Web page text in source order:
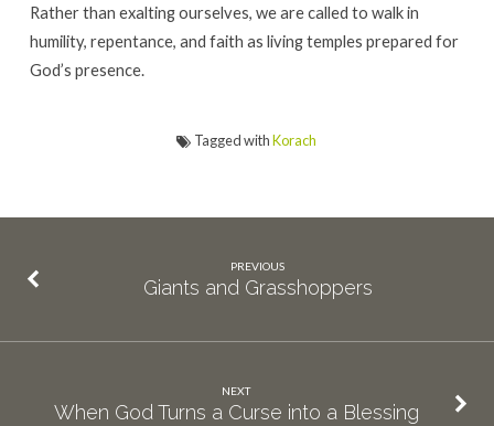
Rather than exalting ourselves, we are called to walk in
humility, repentance, and faith as living temples prepared for
God’s presence.
Tagged withKorach
PREVIOUS
Giants and Grasshoppers
NEXT
When God Turns a Curse into a Blessing